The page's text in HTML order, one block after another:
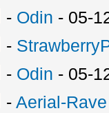
- Odin - 05-
-
- Odin - 05-
-Aerial-Rave